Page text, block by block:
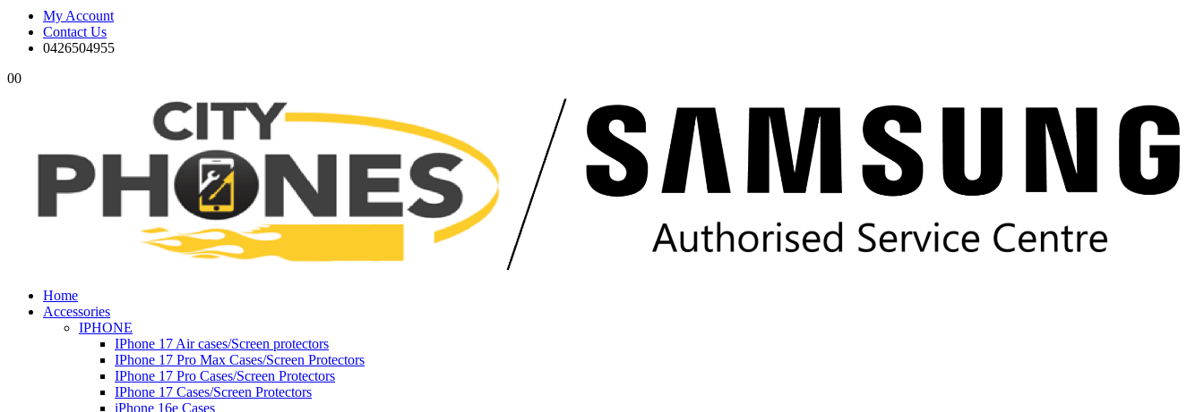
My Account
Contact Us
0426504955
00
Home
Accessories
IPHONE
IPhone 17 Air cases/Screen protectors
IPhone 17 Pro Max Cases/Screen Protectors
IPhone 17 Pro Cases/Screen Protectors
IPhone 17 Cases/Screen Protectors
iPhone 16e Cases